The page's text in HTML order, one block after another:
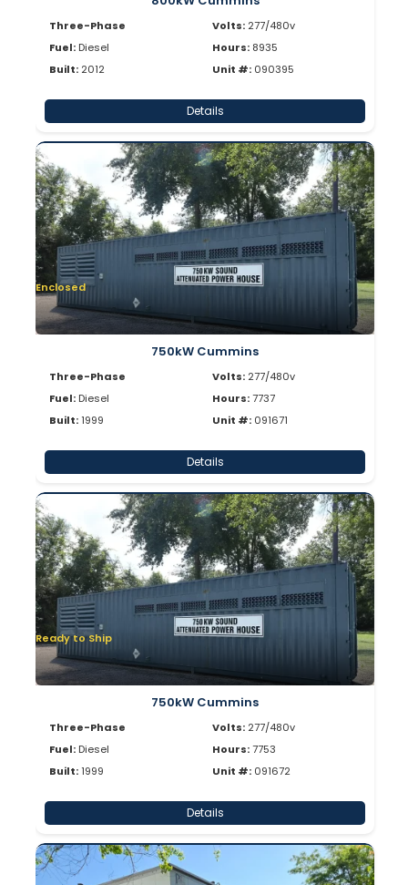
Three-Phase
Fuel: Diesel
Built: 2012
Volts: 277/480v
Hours: 8935
Unit #: 090395
Details
Enclosed
750kW Cummins
Three-Phase
Fuel: Diesel
Built:1999
Volts: 277/480v
Hours:7737
Unit #: 091671
Details
Ready to Ship
750kW Cummins
Three-Phase
Fuel: Diesel
Built:1999
Volts: 277/480v
Hours:7753
Unit #: 091672
Details